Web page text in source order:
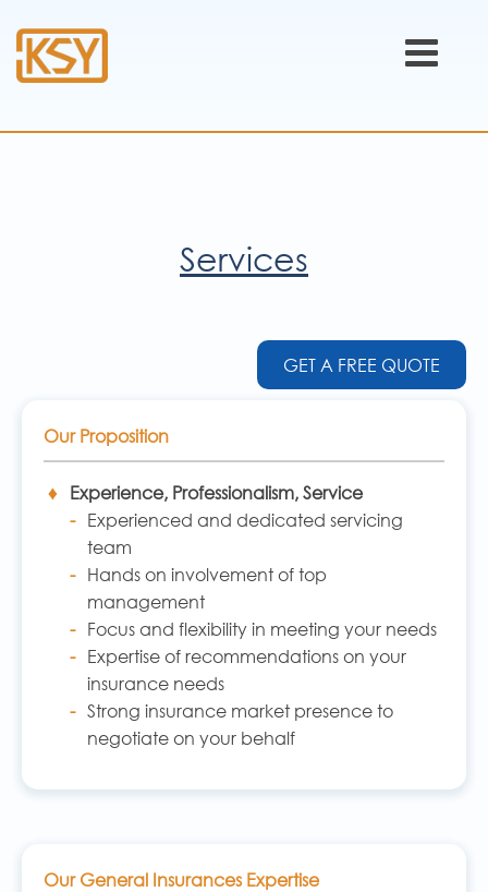
Services
GET A FREE QUOTE
Our Proposition
Experience, Professionalism, Service
Experienced and dedicated servicing
team
Hands on involvement of top
management
Focus and flexibility in meeting your needs
Expertise of recommendations on your
insurance needs
Strong insurance market presence to
negotiate on your behalf
Our General Insurances Expertise